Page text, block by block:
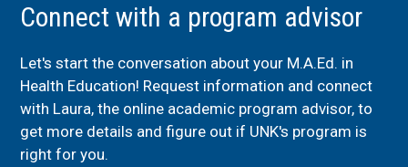
Connect with a program advisor
Let's start the conversation about your M.A.Ed. in
Health Education! Request information and connect
with Laura, the online academic program advisor, to
get more details and figure out if UNK's program is
right for you.